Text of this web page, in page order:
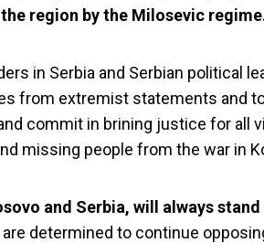
Serbia
of
region by the Milosevic
in Serbia and Serbian political
from extremist statements and
commit in brining justice for all
missing people from the war in
and Serbia, will always
are determined to continue